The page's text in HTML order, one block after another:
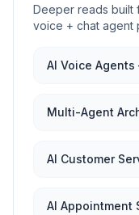
Deeper reads built
voice + chat agent
AI Voice
Multi-Agent
AI Customer
AI Appointment